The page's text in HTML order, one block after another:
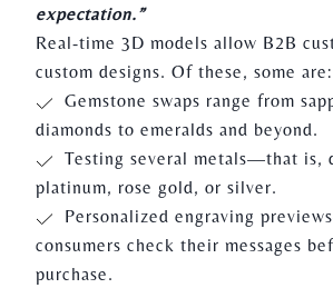
expectation.”
Real-time 3D models allow B2B
custom designs. Of these, some are:
Gemstone swaps range from
diamonds to emeralds and beyond.
Testing several metals—that is,
platinum, rose gold, or silver.
Personalized engraving
consumers check their messages
purchase.